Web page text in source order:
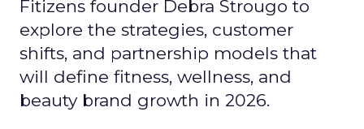
Fitizens founder Debra Strougo to
explore the strategies, customer
shifts, and partnership models that
will define fitness, wellness, and
beauty brand growth in 2026.